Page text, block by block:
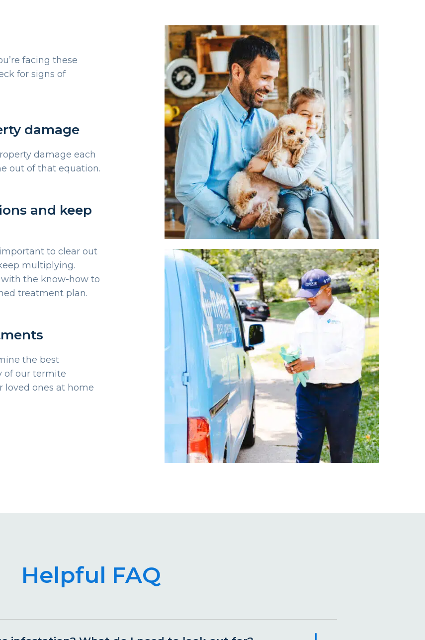
facing these
for signs of
damage
damage each
out of that equation.
and keep
to clear out
multiplying.
with the know-how to
treatment plan.
the best
of our termite
loved ones at home
Helpful FAQ